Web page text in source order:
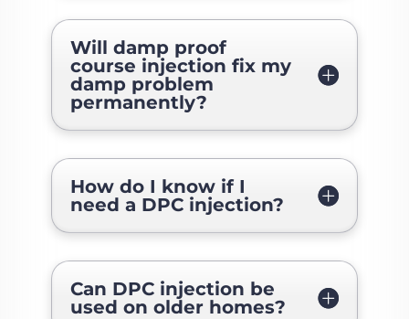
Will damp proof
course injection fix my
damp problem
permanently?
How do I know if I
need a DPC injection?
Can DPC injection be
used on older homes?